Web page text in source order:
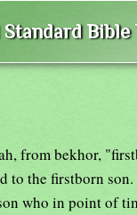
from bekhor,
to the firstborn
who in point of